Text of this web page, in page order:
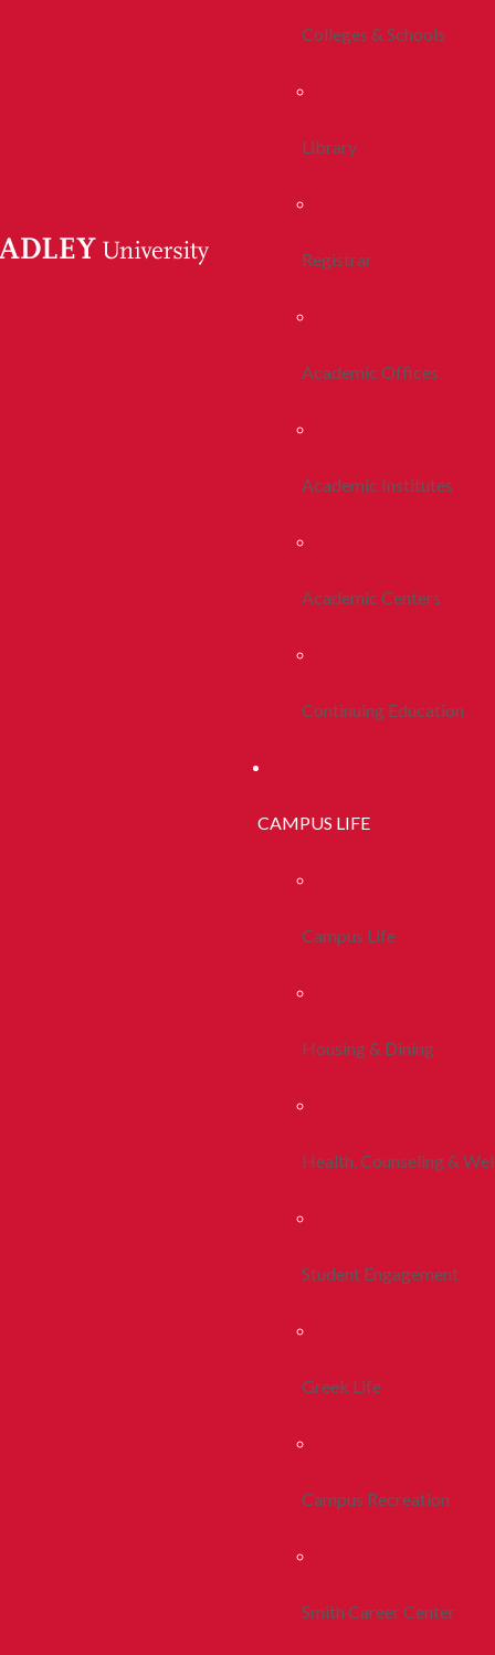
Colleges & Schools
Library
Registrar
Academic Offices
Academic Institutes
Academic Centers
Continuing Education
CAMPUS LIFE
Campus Life
Housing & Dining
Health, Counseling &
Student Engagement
Greek Life
Campus Recreation
Smith Career Center